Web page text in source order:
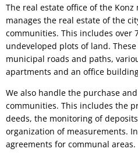
The real estate office of the
manages the real estate of the
communities. This includes over
undeveloped plots of land.
municipal roads and paths,
apartments and an office
We also handle the purchase
communities. This includes the
deeds, the monitoring of
organization of measurements.
agreements for communal areas.